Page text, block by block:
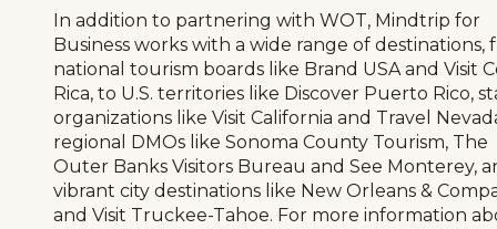
In addition to partnering with WOT, Mindtrip for
Business works with a wide range of destinations,
national tourism boards like Brand USA and Visit
Rica, to U.S. territories like Discover Puerto Rico,
organizations like Visit California and Travel
regional DMOs like Sonoma County Tourism, The
Outer Banks Visitors Bureau and See Monterey,
vibrant city destinations like New Orleans &
and Visit Truckee-Tahoe. For more information